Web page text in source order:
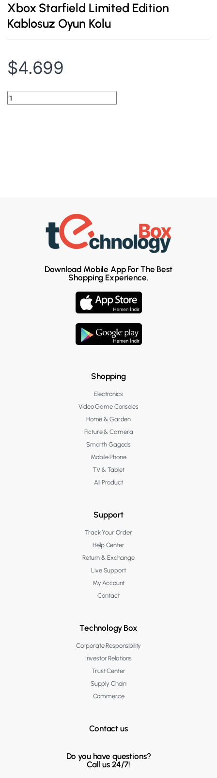
Xbox Starfield Limited Edition
Kablosuz Oyun Kolu
$4.699
Download Mobile App For The Best
Shopping Experience.
Shopping
Electronics
Video Game Consoles
Home & Garden
Picture & Camera
Smarth Gageds
Mobile Phone
TV & Tablet
All Product
Support
Track Your Order
Help Center
Return & Exchange
Live Support
My Account
Contact
Technology Box
Corporate Responsibility
Investor Relations
Trust Center
Supply Chain
Commerce
Contact us
Do you have questions?
Call us 24/7!